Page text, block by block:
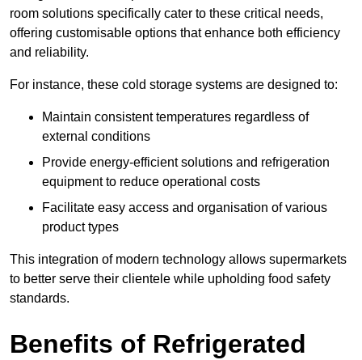
room solutions specifically cater to these critical needs,
offering customisable options that enhance both efficiency
and reliability.
For instance, these cold storage systems are designed to:
Maintain consistent temperatures regardless of
external conditions
Provide energy-efficient solutions and refrigeration
equipment to reduce operational costs
Facilitate easy access and organisation of various
product types
This integration of modern technology allows supermarkets
to better serve their clientele while upholding food safety
standards.
Benefits of Refrigerated